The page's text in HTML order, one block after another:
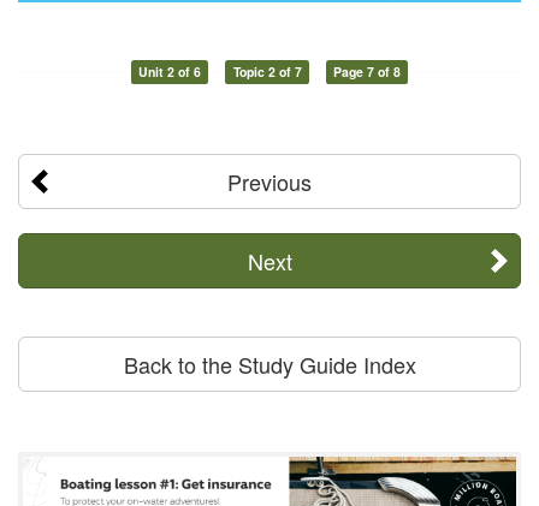
Unit 2 of 6 Topic 2 of 7 Page 7 of 8
Previous
Next
Back to the Study Guide Index